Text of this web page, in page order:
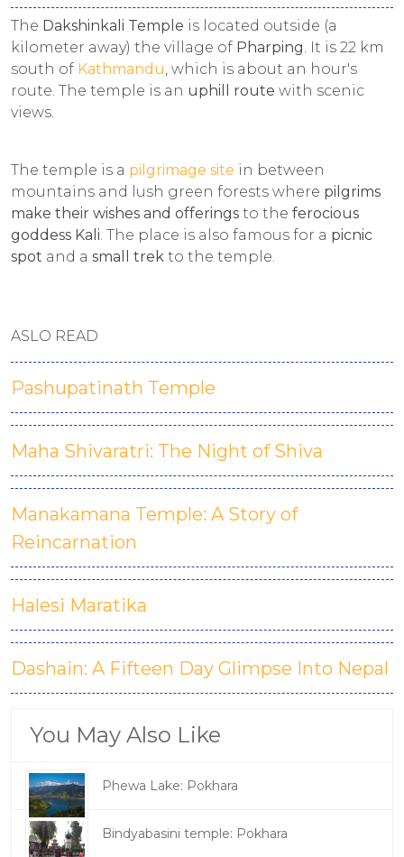
The Dakshinkali Temple is located outside (a
kilometer away) the village of Pharping. It is 22 km
south of Kathmandu, which is about an hour's
route. The temple is an uphill route with scenic
views.
The temple is a pilgrimage site in between
mountains and lush green forests where pilgrims
make their wishes and offerings to the ferocious
goddess Kali. The place is also famous for a picnic
spot and a small trek to the temple.
ASLO READ
Pashupatinath Temple
Maha Shivaratri: The Night of Shiva
Manakamana Temple: A Story of
Reincarnation
Halesi Maratika
Dashain: A Fifteen Day Glimpse Into Nepal
You May Also Like
Phewa Lake: Pokhara
Bindyabasini temple: Pokhara